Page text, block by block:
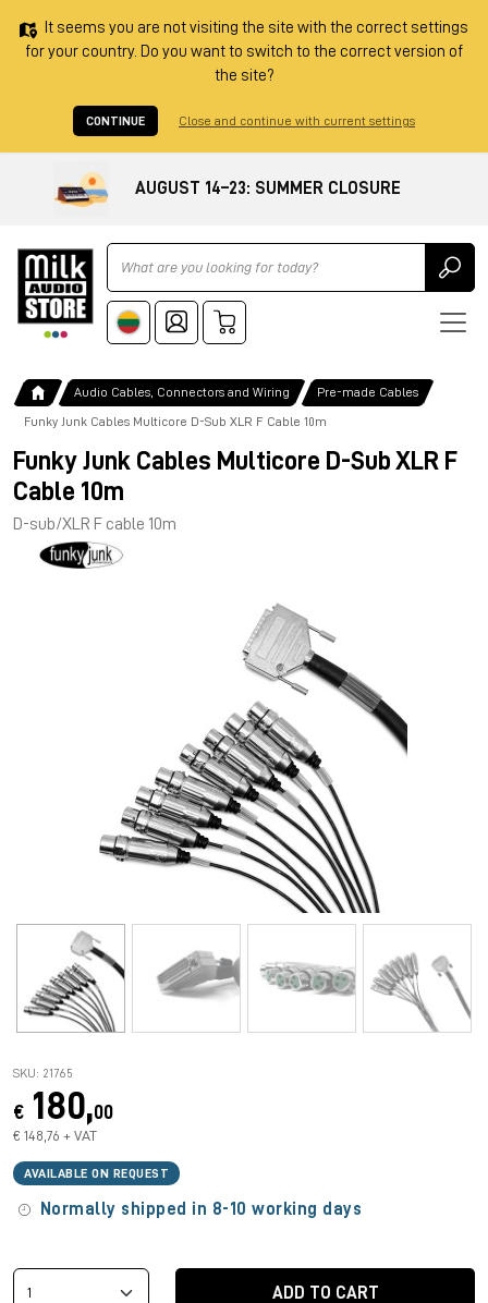
It seems you are not visiting the site with the correct settings
for your country. Do you want to switch to the correct version of
the site?
CONTINUE Close and continue with current settings
AUGUST 14–23: SUMMER CLOSURE
Ricerca
Audio Cables, Connectors and Wiring Pre-made Cables
Funky Junk Cables Multicore D-Sub XLR F Cable 10m
Funky Junk Cables Multicore D-Sub XLR F
Cable 10m
D-sub/XLR F cable 10m
SKU: 21765
€ 180,00
€ 148,76 + VAT
AVAILABLE ON REQUEST
Normally shipped in 8-10 working days
ADD TO CART